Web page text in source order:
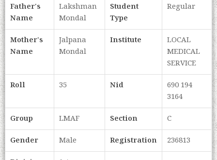
Father's
Name
Lakshman
Mondal
Student
Type
Regular
Mother's
Name
Jalpana
Mondal
Institute
LOCAL
MEDICAL
SERVICE
Roll
35 Nid
690 194
3164
Group
LMAF Section
C
Gender
Male Registration
236813